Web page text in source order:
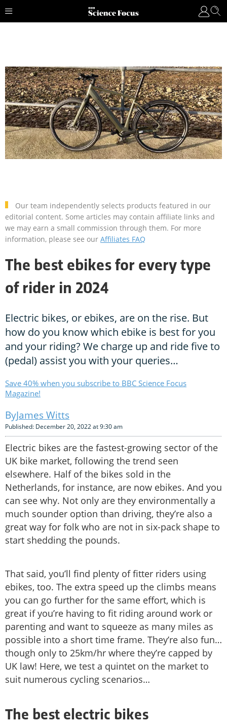
Our team independently selects products featured in our
editorial content. Some articles may contain affiliate links and
we may earn a small commission through them. For more
information, please see our Affiliates FAQ
The best ebikes for every type
of rider in 2024
Electric bikes, or ebikes, are on the rise. But
how do you know which ebike is best for you
and your riding? We charge up and ride five to
(pedal) assist you with your queries…
Save 40% when you subscribe to BBC Science Focus
Magazine!
James Witts
Published: December 20, 2022 at 9:30 am
Electric bikes are the fastest-growing sector of the
UK bike market, following the trend seen
elsewhere. Half of the bikes sold in the
Netherlands, for instance, are now ebikes. And you
can see why. Not only are they environmentally a
much sounder option than driving, they’re also a
great way for folk who are not in six-pack shape to
start shedding the pounds.
That said, you’ll find plenty of fitter riders using
ebikes, too. The extra speed up the climbs means
you can go further for the same effort, which is
great if you’re having to fit riding around work or
parenting and want to squeeze as many miles as
possible into a short time frame. They’re also fun…
though only to 25km/hr where they’re capped by
UK law! Here, we test a quintet on the market to
suit numerous cycling scenarios…
The best electric bikes